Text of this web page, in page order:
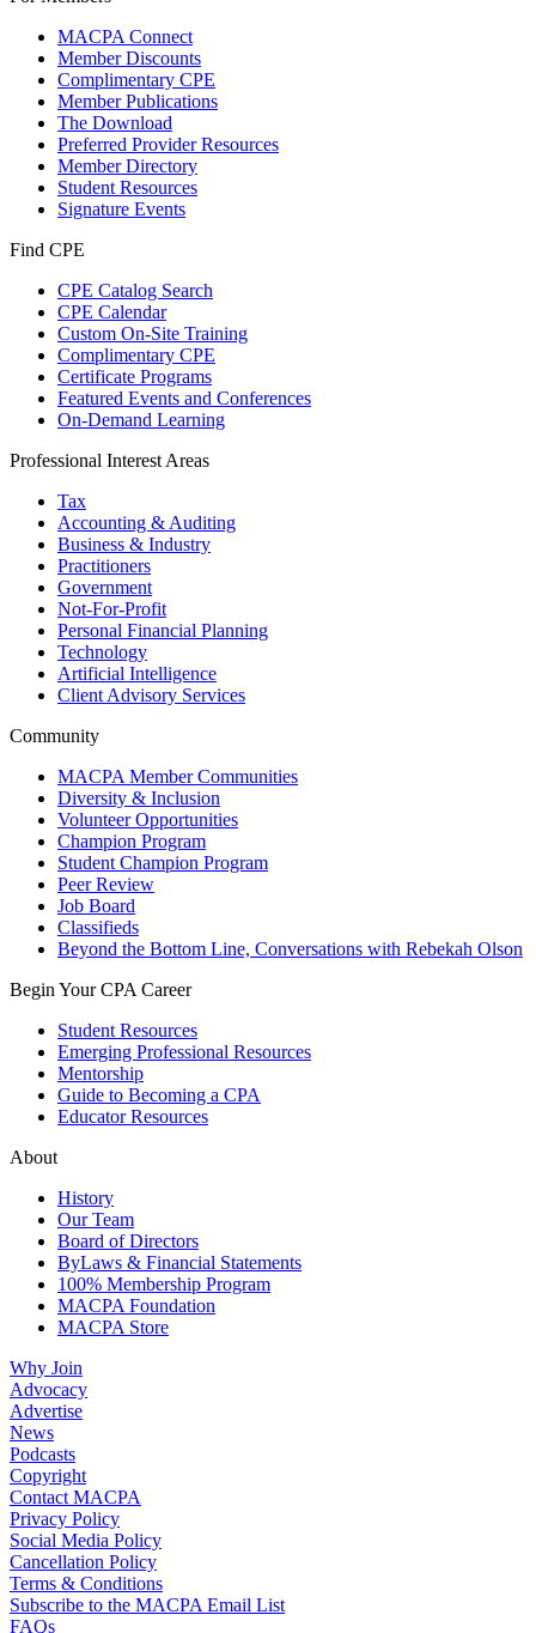
MACPA Connect
Member Discounts
Complimentary CPE
Member Publications
The Download
Preferred Provider Resources
Member Directory
Student Resources
Signature Events
Find CPE
CPE Catalog Search
CPE Calendar
Custom On-Site Training
Complimentary CPE
Certificate Programs
Featured Events and Conferences
On-Demand Learning
Professional Interest Areas
Tax
Accounting & Auditing
Business & Industry
Practitioners
Government
Not-For-Profit
Personal Financial Planning
Technology
Artificial Intelligence
Client Advisory Services
Community
MACPA Member Communities
Diversity & Inclusion
Volunteer Opportunities
Champion Program
Student Champion Program
Peer Review
Job Board
Classifieds
Beyond the Bottom Line, Conversations with Rebekah Olson
Begin Your CPA Career
Student Resources
Emerging Professional Resources
Mentorship
Guide to Becoming a CPA
Educator Resources
About
History
Our Team
Board of Directors
ByLaws & Financial Statements
100% Membership Program
MACPA Foundation
MACPA Store
Why Join
Advocacy
Advertise
News
Podcasts
Copyright
Contact MACPA
Privacy Policy
Social Media Policy
Cancellation Policy
Terms & Conditions
Subscribe to the MACPA Email List
FAQs